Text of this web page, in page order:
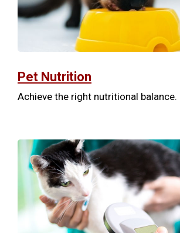
Pet Nutrition
Achieve the right nutritional balance.